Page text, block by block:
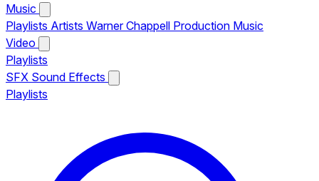
Music
Playlists Artists Warner Chappell Production Music
Video
Playlists
SFX Sound Effects
Playlists